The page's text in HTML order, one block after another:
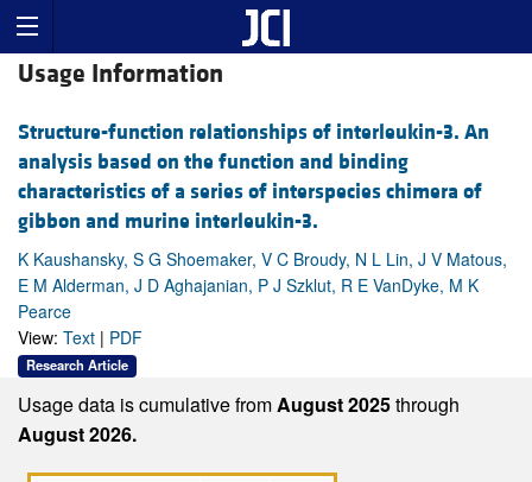
Usage Information
Structure-function relationships of interleukin-3. An
analysis based on the function and binding
characteristics of a series of interspecies chimera of
gibbon and murine interleukin-3.
K Kaushansky, S G Shoemaker, V C Broudy, N L Lin, J V Matous,
E M Alderman, J D Aghajanian, P J Szklut, R E VanDyke, M K
Pearce
View: Text | PDF
Research Article
Usage data is cumulative fromAugust 2025through
August 2026.